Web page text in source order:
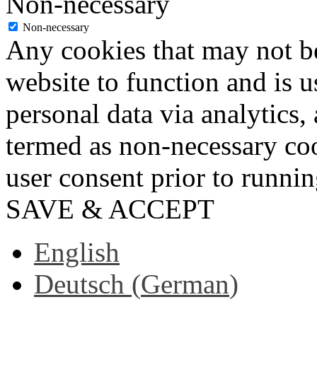
Non-necessary
Any cookies that may not
website to function and is
personal data via analytics,
termed as non-necessary
user consent prior to
SAVE & ACCEPT
English
Deutsch (German)